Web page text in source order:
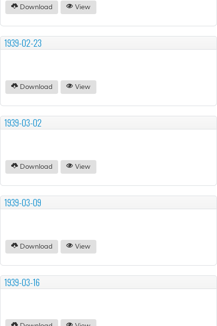
Download View
1939-02-23
Download View
1939-03-02
Download View
1939-03-09
Download View
1939-03-16